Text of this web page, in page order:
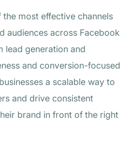
most effective channels
audiences across Facebook
lead generation and
and conversion-focused
a scalable way to
and drive consistent
brand in front of the right